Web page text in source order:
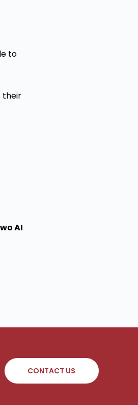
to
their
AI
CONTACT US